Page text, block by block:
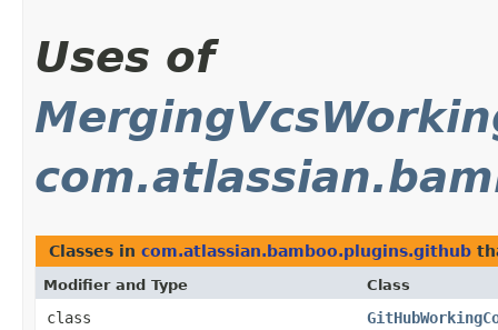
Uses of
Classes in com.atlassian.bamboo.plugins.github
Modifier and Type Class
class